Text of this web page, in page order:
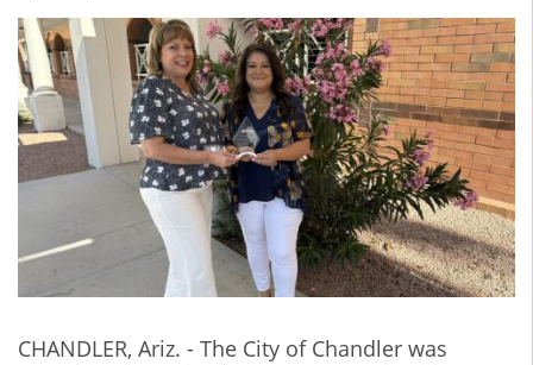
CHANDLER, Ariz. - The City of Chandler was